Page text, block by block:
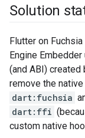
Solution
Flutter on
Engine
(and ABI)
remove the
dart:fuchsia
dart:ffi
custom native